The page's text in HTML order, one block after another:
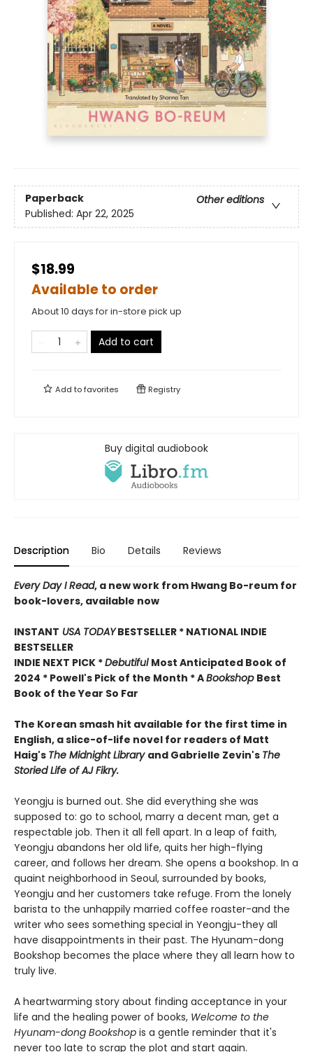
Paperback
Other editions
Published: Apr 22, 2025
$18.99
Available to order
About 10 days for in-store pick up
Add to cart
Add tofavorites Registry
Buy digital audiobook
Description Bio Details Reviews
Every Day I Read, a new work from Hwang Bo-reum for
book-lovers, available now
INSTANT USA TODAYBESTSELLER * NATIONAL INDIE
BESTSELLER
INDIE NEXT PICK *Debutiful Most Anticipated Book of
2024 * Powell's Pick of the Month * ABookshop Best
Book of the Year So Far
The Korean smash hit available for the first time in
English, a slice-of-life novel for readers of Matt
Haig's The Midnight Library and Gabrielle Zevin's The
Storied Life of AJ Fikry.
Yeongju is burned out. She did everything she was
supposed to: go to school, marry a decent man, get a
respectable job. Then it all fell apart. In a leap of faith,
Yeongju abandons her old life, quits her high-flying
career, and follows her dream. She opens a bookshop. In a
quaint neighborhood in Seoul, surrounded by books,
Yeongju and her customers take refuge. From the lonely
barista to the unhappily married coffee roaster-and the
writer who sees something special in Yeongju-they all
have disappointments in their past. The Hyunam-dong
Bookshop becomes the place where they all learn how to
truly live.
A heartwarming story about finding acceptance in your
life and the healing power of books, Welcome to the
Hyunam-dong Bookshop is a gentle reminder that it's
never too late to scrap the plot and start again.